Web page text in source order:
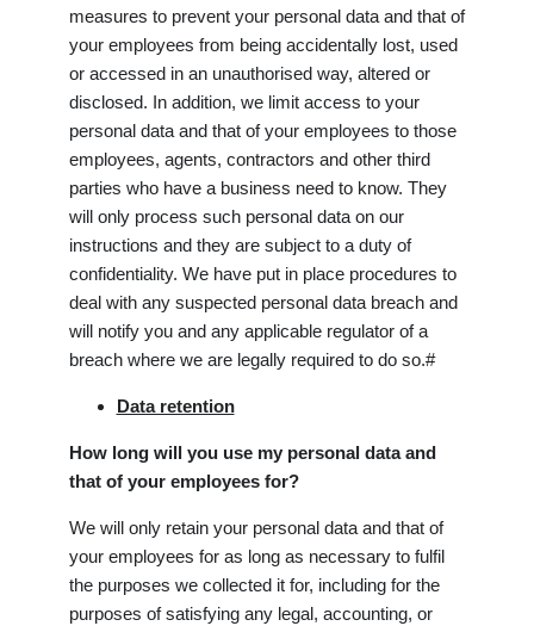
measures to prevent your personal data and that of
your employees from being accidentally lost, used
or accessed in an unauthorised way, altered or
disclosed. In addition, we limit access to your
personal data and that of your employees to those
employees, agents, contractors and other third
parties who have a business need to know. They
will only process such personal data on our
instructions and they are subject to a duty of
confidentiality. We have put in place procedures to
deal with any suspected personal data breach and
will notify you and any applicable regulator of a
breach where we are legally required to do so.#
Data retention
How long will you use my personal data and
that of your employees for?
We will only retain your personal data and that of
your employees for as long as necessary to fulfil
the purposes we collected it for, including for the
purposes of satisfying any legal, accounting, or